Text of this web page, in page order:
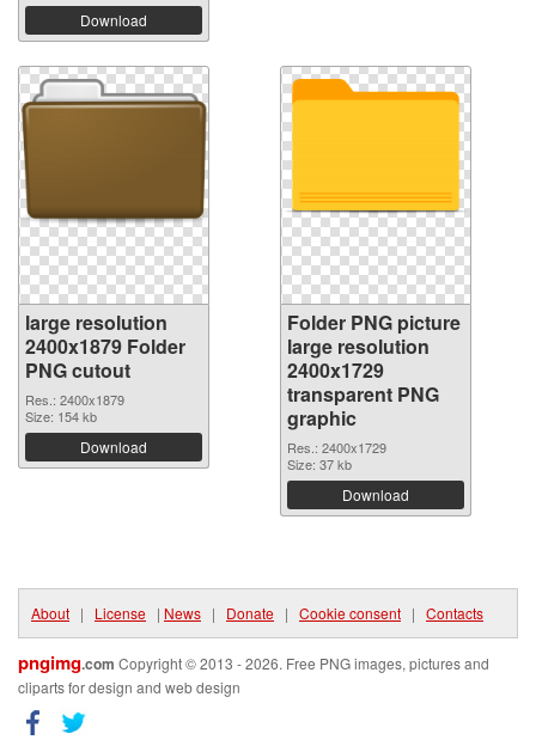
Download
large resolution
2400x1879 Folder
PNG cutout
Res.: 2400x1879
Size: 154 kb
Download
Folder PNG picture
large resolution
2400x1729
transparent PNG
graphic
Res.: 2400x1729
Size: 37 kb
Download
About | License | News | Donate | Cookie consent | Contacts
pngimg.com Copyright © 2013 - 2026. Free PNG images, pictures and
cliparts for design and web design